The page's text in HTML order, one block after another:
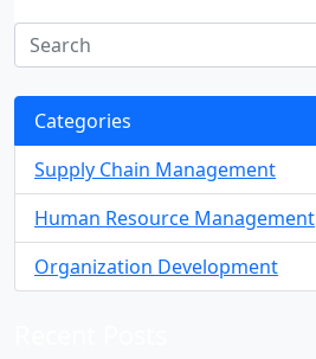
Categories
Supply Chain Management
Human Resource Management
Organization Development